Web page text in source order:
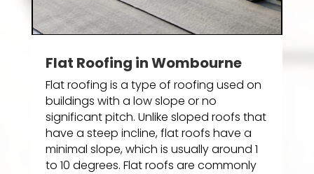
Flat Roofing in Wombourne
Flat roofing is a type of roofing used on
buildings with a low slope or no
significant pitch. Unlike sloped roofs that
have a steep incline, flat roofs have a
minimal slope, which is usually around 1
to 10 degrees. Flat roofs are commonly